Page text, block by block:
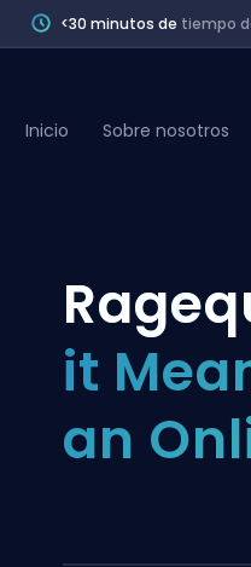
<30 minutos de tiempo
Division Boost
Placements
Coaching
Inicio Sobre nosotros
it
an